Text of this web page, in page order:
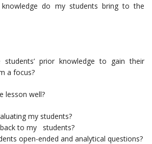
knowledge do my students bring to the
prior knowledge to gain their
a focus?
lesson well?
my students?
to my students?
open-ended and analytical questions?